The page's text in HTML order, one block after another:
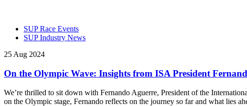
SUP Race Events
SUP Industry News
25 Aug 2024
On the Olympic Wave: Insights from ISA President
We’re thrilled to sit down with Fernando Aguerre, President of the
on the Olympic stage, Fernando reflects on the journey so far and what lies